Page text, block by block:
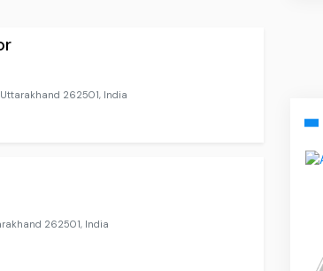
262501, India
262501, India